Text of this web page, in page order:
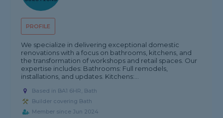
PROFILE
We specialize in delivering exceptional domestic
renovations with a focus on bathrooms, kitchens, and
the transformation of workshops and retail spaces. Our
expertise includes: Bathrooms: Full remodels,
installations, and updates. Kitchens:...
Based in BA1 6HR, Bath
Builder covering Bath
Member since Jun 2024